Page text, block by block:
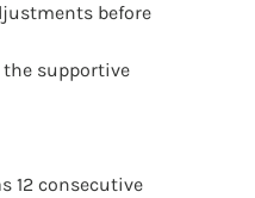
before
supportive
12 consecutive